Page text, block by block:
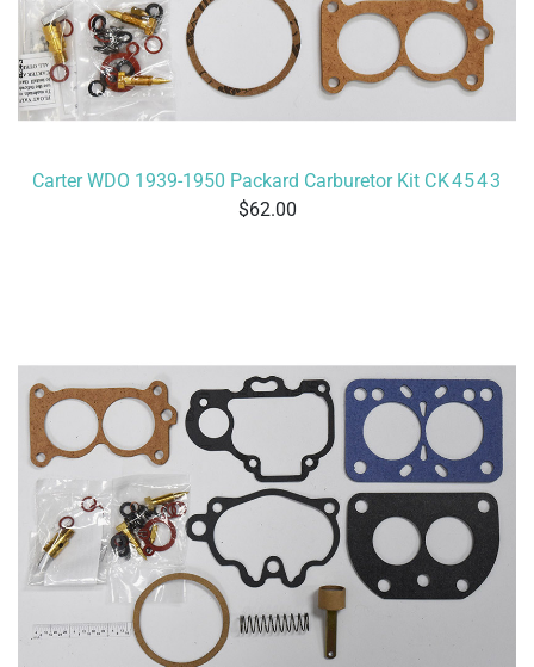
Carter WDO 1939-1950 Packard Carburetor Kit CK4543
62.00